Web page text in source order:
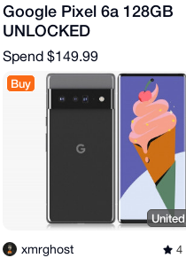
Google Pixel 6a 128GB
UNLOCKED
Spend $149.99
Buy
xmrghost 4